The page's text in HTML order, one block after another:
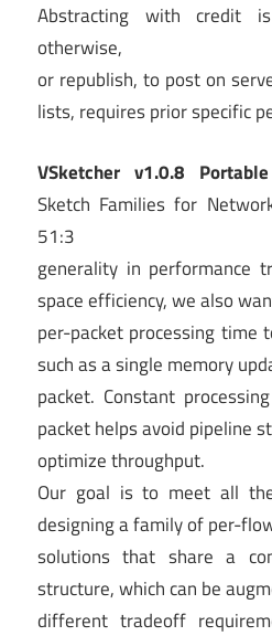
Abstracting with credit
otherwise,
or republish, to post on
lists, requires prior specific
VSketcher v1.0.8
Sketch Families for
51:3
generality in performance
space efficiency, we also
per-packet processing time
such as a single memory
packet. Constant
packet helps avoid pipeline
optimize throughput.
Our goal is to meet all
designing a family of per-
solutions that share a
structure, which can be
different tradeoff